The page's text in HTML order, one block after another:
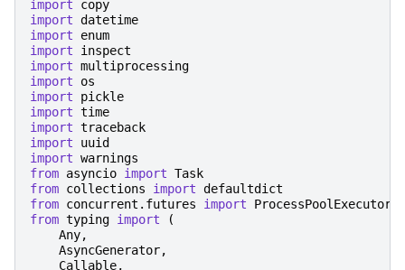
import
copy
import datetime
import
enum
import
inspect
import multiprocessing
import
os
import
pickle
import time
import traceback
import
uuid
import warnings
from asyncio import Task
from collections import defaultdict
from concurrent.futures import ProcessPoolExecutor
from typing import
(
Any,
AsyncGenerator,
Callable,